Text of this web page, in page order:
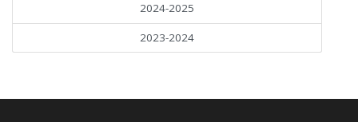
2024-2025
2023-2024